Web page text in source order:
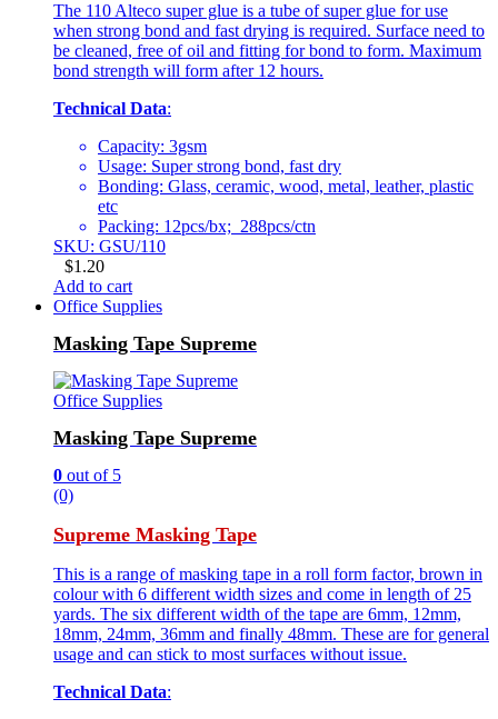
The 110 Alteco super glue is a tube of super glue for use
when strong bond and fast drying is required. Surface need to
be cleaned, free of oil and fitting for bond to form. Maximum
bond strength will form after 12 hours.
Technical Data:
Capacity: 3gsm
Usage: Super strong bond, fast dry
Bonding: Glass, ceramic, wood, metal, leather, plastic
etc
Packing: 12pcs/bx; 288pcs/ctn
SKU: GSU/110
$1.20
Add to cart
Office Supplies
Masking Tape Supreme
Office Supplies
Masking Tape Supreme
0 out of 5
(0)
Supreme Masking Tape
This is a range of masking tape in a roll form factor, brown in
colour with 6 different width sizes and come in length of 25
yards. The six different width of the tape are 6mm, 12mm,
18mm, 24mm, 36mm and finally 48mm. These are for general
usage and can stick to most surfaces without issue.
Technical Data: